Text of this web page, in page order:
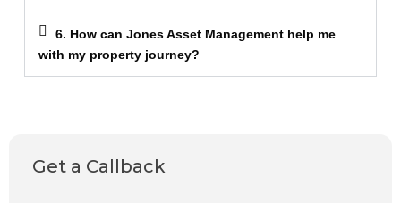
6. How can Jones Asset Management help me
with my property journey?
Get a Callback